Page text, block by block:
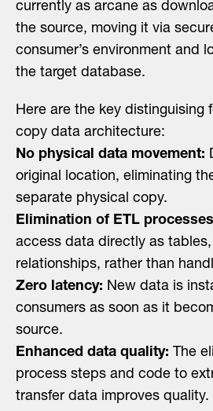
currently as arcane as
the source, moving it via
consumer’s environment and
the target database.
Here are the key distinguising
copy data architecture:
No physical data movement:
original location, eliminating
separate physical copy.
Elimination of ETL
access data directly as
relationships, rather than
Zero latency: New data is
consumers as soon as it
source.
Enhanced data quality: The
process steps and code to
transfer data improves quality.